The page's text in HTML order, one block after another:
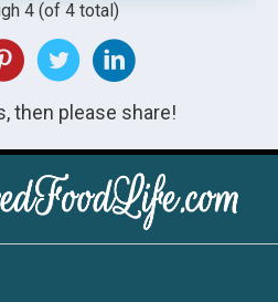
4 (of 4 total)
then please share!